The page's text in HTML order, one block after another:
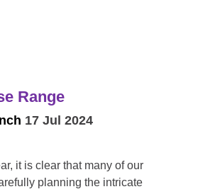
Range
17 Jul 2024
it is clear that many of our
planning the intricate